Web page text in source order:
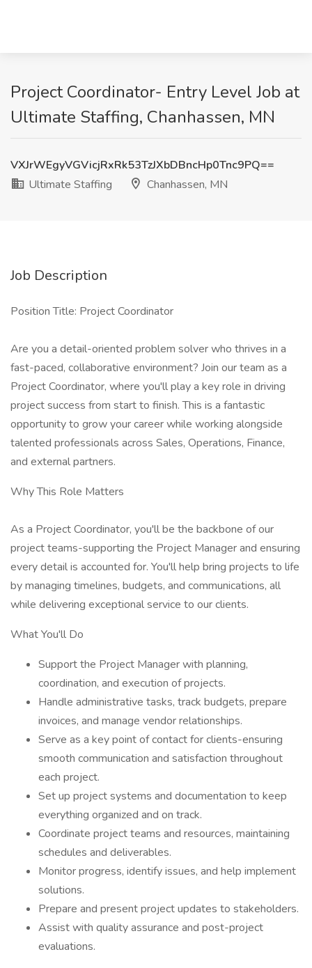
Project Coordinator- Entry Level Job at
Ultimate Staffing, Chanhassen, MN
VXJrWEgyVGVicjRxRk53TzJXbDBncHp0Tnc9PQ==
Ultimate Staffing
Chanhassen, MN
Job Description
Position Title: Project Coordinator
Are you a detail-oriented problem solver who thrives in a
fast-paced, collaborative environment? Join our team as a
Project Coordinator, where you'll play a key role in driving
project success from start to finish. This is a fantastic
opportunity to grow your career while working alongside
talented professionals across Sales, Operations, Finance,
and external partners.
Why This Role Matters
As a Project Coordinator, you'll be the backbone of our
project teams-supporting the Project Manager and ensuring
every detail is accounted for. You'll help bring projects to life
by managing timelines, budgets, and communications, all
while delivering exceptional service to our clients.
What You'll Do
Support the Project Manager with planning,
coordination, and execution of projects.
Handle administrative tasks, track budgets, prepare
invoices, and manage vendor relationships.
Serve as a key point of contact for clients-ensuring
smooth communication and satisfaction throughout
each project.
Set up project systems and documentation to keep
everything organized and on track.
Coordinate project teams and resources, maintaining
schedules and deliverables.
Monitor progress, identify issues, and help implement
solutions.
Prepare and present project updates to stakeholders.
Assist with quality assurance and post-project
evaluations.